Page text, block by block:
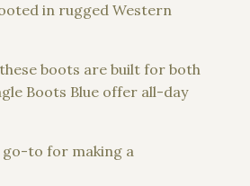
in rugged Western
boots are built for both
Boots Blue offer all-day
go-to for making a